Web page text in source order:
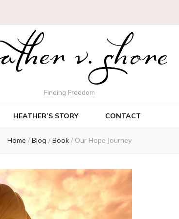
Finding Freedom
HEATHER’S STORY CONTACT
Home / Blog / Book / Our Hope Journey